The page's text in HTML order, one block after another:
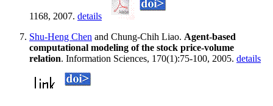
1168, 2007. details
Shu-Heng Chen and Chung-Chih Liao. Agent-based
computational modeling of the stock price-volume
relation. Information Sciences, 170(1):75-100, 2005. details